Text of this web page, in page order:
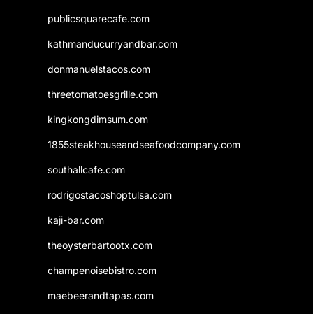
publicsquarecafe.com
kathmanducurryandbar.com
donmanuelstacos.com
threetomatoesgrille.com
kingkongdimsum.com
1855steakhouseandseafoodcompany.com
southallcafe.com
rodrigostacoshoptulsa.com
kaji-bar.com
theoysterbartootx.com
champenoisebistro.com
maebeerandtapas.com